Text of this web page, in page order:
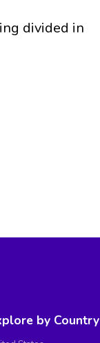
divided in
by Country